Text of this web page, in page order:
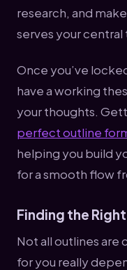
research, and
serves your central
Once you’ve
have a working
your thoughts.
perfect outline
helping you build
for a smooth flow
Finding the
Not all outlines are
for you really